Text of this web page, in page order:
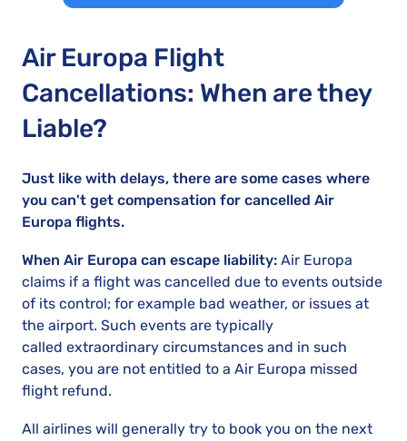
Air Europa Flight
Cancellations: When are they
Liable?
Just like with delays, there are some cases where
you can't get compensation for cancelled Air
Europa flights.
When Air Europa can escape liability: Air Europa
claims if a flight was cancelled due to events outside
of its control; for example bad weather, or issues at
the airport. Such events are typically
called extraordinary circumstances and in such
cases, you are not entitled to a Air Europa missed
flight refund.
All airlines will generally try to book you on the next